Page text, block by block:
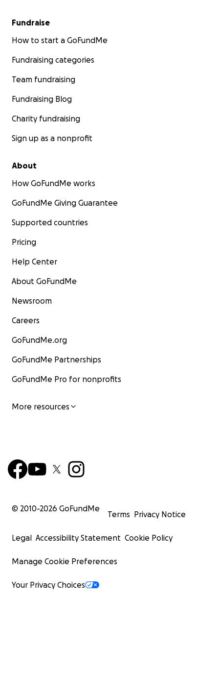
Fundraise
How to start a GoFundMe
Fundraising categories
Team fundraising
Fundraising Blog
Charity fundraising
Sign up as a nonprofit
About
How GoFundMe works
GoFundMe Giving Guarantee
Supported countries
Pricing
Help Center
About GoFundMe
Newsroom
Careers
GoFundMe.org
GoFundMe Partnerships
GoFundMe Pro for nonprofits
More resources
© 2010-2026 GoFundMe
Terms Privacy Notice
Legal Accessibility Statement Cookie Policy
Manage Cookie Preferences
Your Privacy Choices